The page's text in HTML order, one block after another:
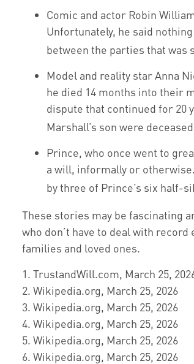
Comic and actor Robin
Unfortunately, he said
between the parties that was
Model and reality star Anna
he died 14 months into their
dispute that continued for 20
Marshall’s son were
Prince, who once went to
a will, informally or
by three of Prince’s six half-
These stories may be fascinating
who don’t have to deal with
families and loved ones.
1. TrustandWill.com, March 25,
2. Wikipedia.org, March 25, 2026
3. Wikipedia.org, March 25, 2026
4. Wikipedia.org, March 25, 2026
5. Wikipedia.org, March 25, 2026
6. Wikipedia.org, March 25, 2026